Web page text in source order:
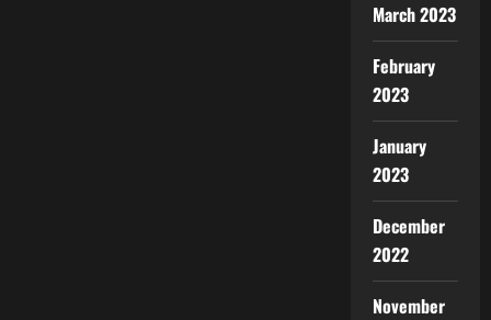
March 2023
February
2023
January
2023
December
2022
November